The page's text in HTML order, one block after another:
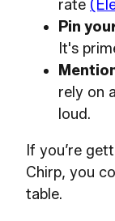
rate
Pin
It's
rely on
loud.
If you’re
Chirp, you
table.